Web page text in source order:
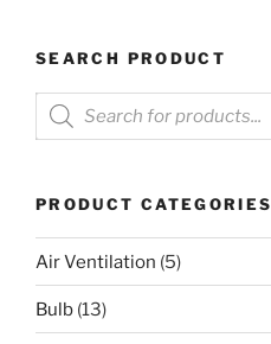
SEARCH PRODUCT
Products
search
PRODUCT CATEGORIES
Air Ventilation (5)
Bulb (13)